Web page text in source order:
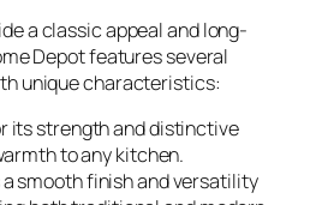
a classic appeal and long-
Depot features several
unique characteristics:
its strength and distinctive
to any kitchen.
smooth finish and versatility